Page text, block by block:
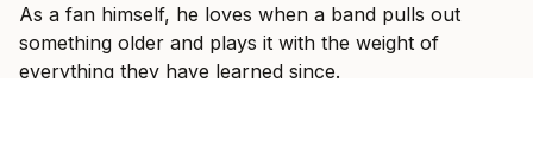
As a fan himself, he loves when a band pulls out
something older and plays it with the weight of
everything they have learned since.